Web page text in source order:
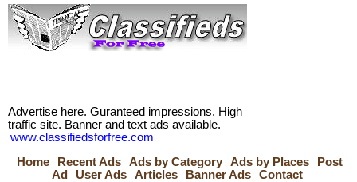
Advertise here. Guranteed impressions. High
traffic site. Banner and text ads available.
www.classifiedsforfree.com
Home
Recent Ads Ads by Category Ads by Places
Post
Ad
User Ads Articles Banner Ads Contact